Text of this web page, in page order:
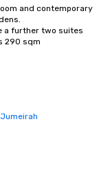
a further two suites
290 sqm